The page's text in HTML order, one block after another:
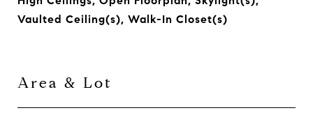
Vaulted Ceiling(s), Walk-In Closet(s)
Area & Lot